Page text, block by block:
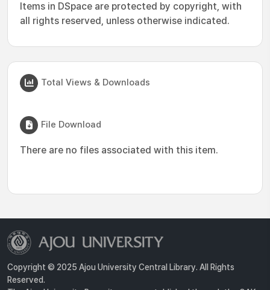
Items in DSpace are protected by copyright, with
all rights reserved, unless otherwise indicated.
Total Views & Downloads
File Download
There are no files associated with this item.
Copyright © 2025 Ajou University Central Library. All Rights
Reserved.